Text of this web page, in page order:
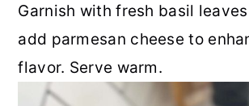
Garnish with fresh basil
add parmesan cheese to
flavor. Serve warm.